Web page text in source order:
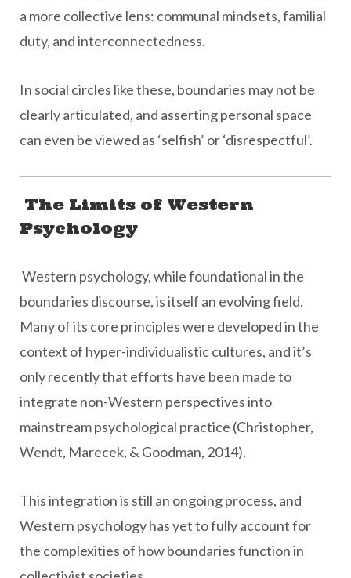
a more collective lens: communal mindsets, familial
duty, and interconnectedness.
In social circles like these, boundaries may not be
clearly articulated, and asserting personal space
can even be viewed as ‘selfish’ or ‘disrespectful’.
The Limits of Western
Psychology
Western psychology, while foundational in the
boundaries discourse, is itself an evolving field.
Many of its core principles were developed in the
context of hyper-individualistic cultures, and it’s
only recently that efforts have been made to
integrate non-Western perspectives into
mainstream psychological practice (Christopher,
Wendt, Marecek, & Goodman, 2014).
This integration is still an ongoing process, and
Western psychology has yet to fully account for
the complexities of how boundaries function in